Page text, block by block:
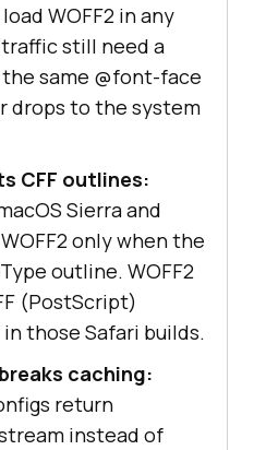
WOFF2 in any
still need a
same @font-face
drops to the system
CFF outlines:
Sierra and
only when the
outline. WOFF2
(PostScript)
those Safari builds.
caching:
return
instead of